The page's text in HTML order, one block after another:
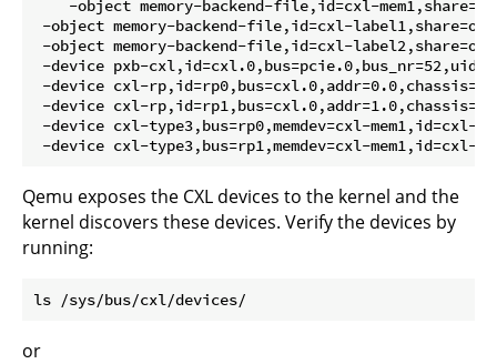
-object memory-backend-file,id=cxl-
-object memory-backend-file,id=cxl-
-object memory-backend-file,id=cxl-
-device pxb-
-device cxl-
-device cxl-
-device cxl-type3,bus=rp0,memdev=cxl-mem1,id=cxl-
Qemu exposes the CXL devices to the kernel and the
kernel discovers these devices. Verify the devices by
running:
or